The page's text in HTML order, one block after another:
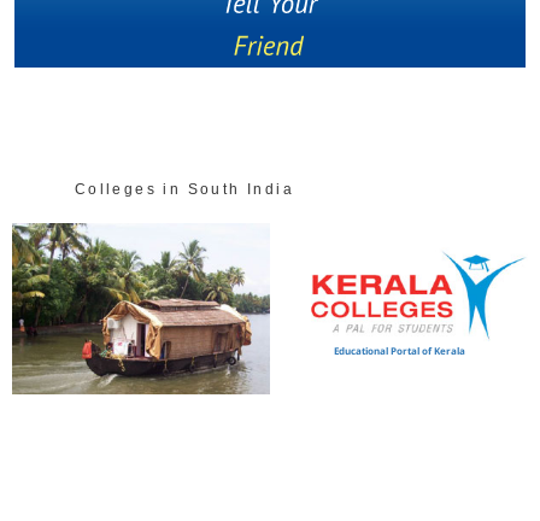
Colleges in South India
Educational Portal of Kerala